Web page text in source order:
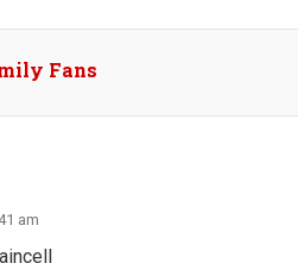
Fans
am